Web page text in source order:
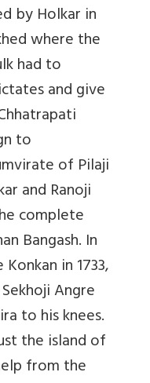
by Holkar in
where the
had to
and give
to
of Pilaji
and Ranoji
complete
Bangash. In
in 1733,
Angre
to his knees.
the island of
from the